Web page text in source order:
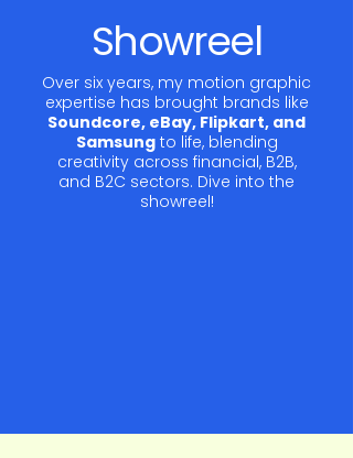
Showreel
Over six years, my motion graphic
expertise has brought brands like
Soundcore, eBay, Flipkart, and
Samsungto life, blending
creativity across financial, B2B,
and B2C sectors. Dive into the
showreel!